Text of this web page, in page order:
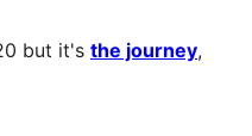
but it's the journey,